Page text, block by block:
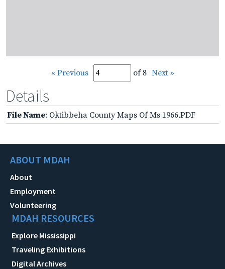
« Previous of 8 Next »
Details
File Name: Oktibbeha County Maps Of Ms 1966.PDF
ABOUT MDAH
About
Employment
Volunteering
MDAH RESOURCES
Explore Mississippi
Traveling Exhibitions
Digital Archives